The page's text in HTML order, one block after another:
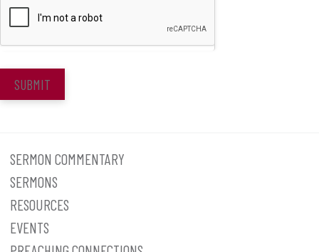
SUBMIT
SERMON COMMENTARY
SERMONS
RESOURCES
EVENTS